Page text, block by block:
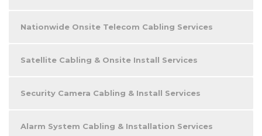
Nationwide Onsite Telecom Cabling Services
Satellite Cabling & Onsite Install Services
Security Camera Cabling & Install Services
Alarm System Cabling & Installation Services